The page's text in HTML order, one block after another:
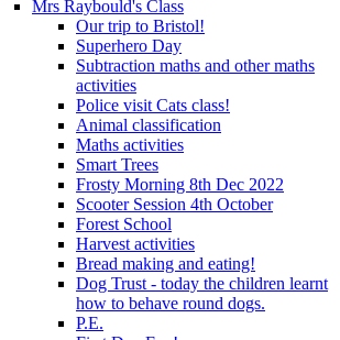
Mrs Raybould's Class
Our trip to Bristol!
Superhero Day
Subtraction maths and other maths
activities
Police visit Cats class!
Animal classification
Maths activities
Smart Trees
Frosty Morning 8th Dec 2022
Scooter Session 4th October
Forest School
Harvest activities
Bread making and eating!
Dog Trust - today the children learnt
how to behave round dogs.
P.E.